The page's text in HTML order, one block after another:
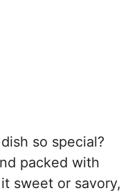
so special?
packed with
sweet or savory,